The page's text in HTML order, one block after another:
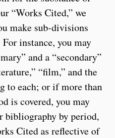
“Works Cited,” we
make sub-divisions
instance, you may
and a “secondary”
“film,” and the
to each; or if more than
is covered, you may
bibliography by period,
Cited as reflective of